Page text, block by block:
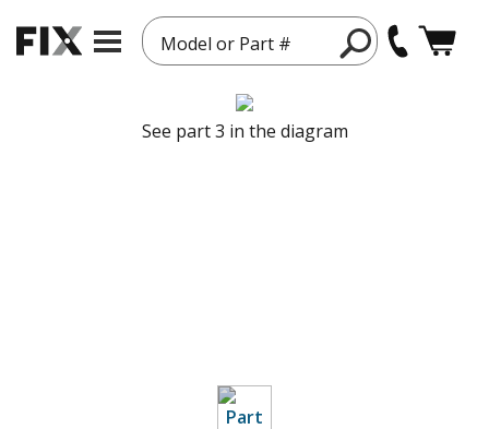
Model or Part #
See part 3 in the diagram